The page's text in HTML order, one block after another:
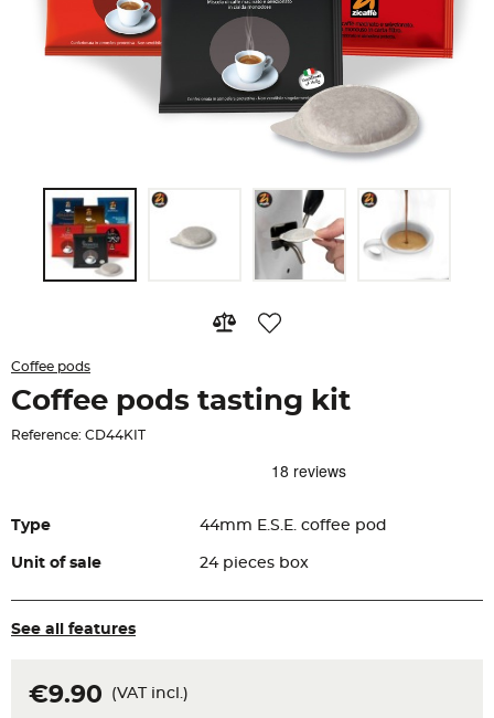
Coffee pods
Coffee pods tasting kit
Reference: CD44KIT
Type 44mm E.S.E. coffee pod
Unit of sale 24 pieces box
See all features
€9.90 (VAT incl.)